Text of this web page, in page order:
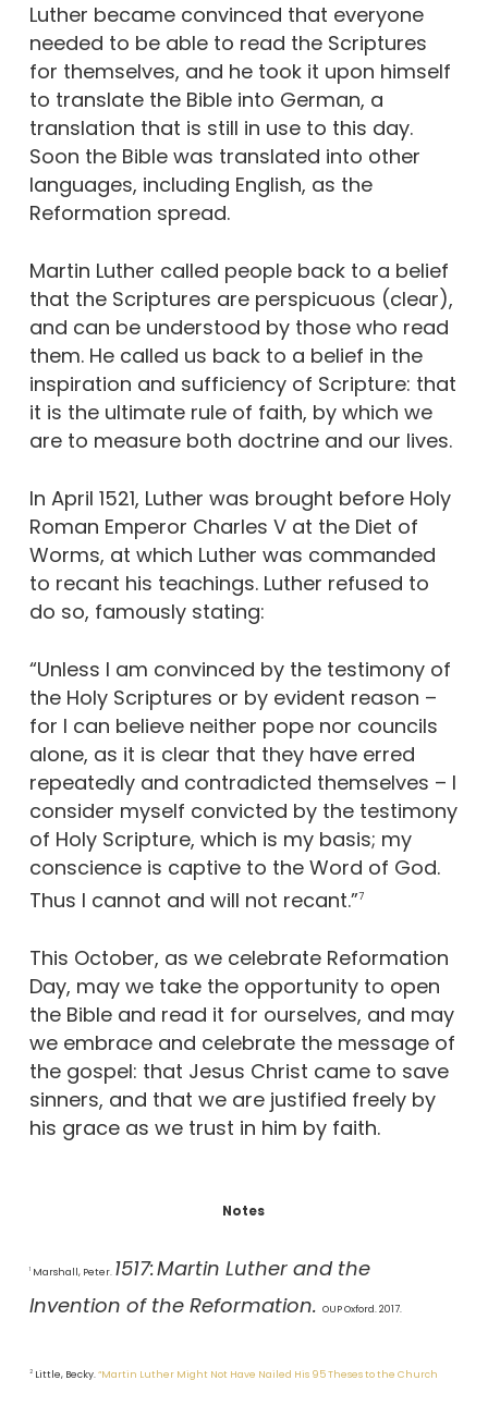
Luther became convinced that everyone
needed to be able to read the Scriptures
for themselves, and he took it upon himself
to translate the Bible into German, a
translation that is still in use to this day.
Soon the Bible was translated into other
languages, including English, as the
Reformation spread.
Martin Luther called people back to a belief
that the Scriptures are perspicuous (clear),
and can be understood by those who read
them. He called us back to a belief in the
inspiration and sufficiency of Scripture: that
it is the ultimate rule of faith, by which we
are to measure both doctrine and our lives.
In April 1521, Luther was brought before Holy
Roman Emperor Charles V at the Diet of
Worms, at which Luther was commanded
to recant his teachings. Luther refused to
do so, famously stating:
“Unless I am convinced by the testimony of
the Holy Scriptures or by evident reason –
for I can believe neither pope nor councils
alone, as it is clear that they have erred
repeatedly and contradicted themselves – I
consider myself convicted by the testimony
of Holy Scripture, which is my basis; my
conscience is captive to the Word of God.
Thus I cannot and will not recant.”7
This October, as we celebrate Reformation
Day, may we take the opportunity to open
the Bible and read it for ourselves, and may
we embrace and celebrate the message of
the gospel: that Jesus Christ came to save
sinners, and that we are justified freely by
his grace as we trust in him by faith.
Notes
1Marshall, Peter. 1517:Martin Luther and the
Invention of the Reformation. OUP Oxford. 2017.
2Little, Becky.“Martin Luther Might Not Have Nailed His 95 Theses to the Church